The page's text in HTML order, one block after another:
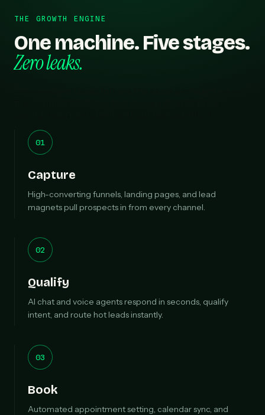
THE GROWTH ENGINE
One machine. Five stages.
Zero leaks.
01
Capture
High-converting funnels, landing pages, and lead
magnets pull prospects in from every channel.
02
Qualify
AI chat and voice agents respond in seconds, qualify
intent, and route hot leads instantly.
03
Book
Automated appointment setting, calendar sync, and